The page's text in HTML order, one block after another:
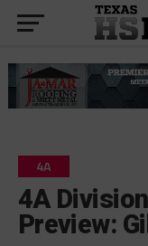
4A
4A
Preview: